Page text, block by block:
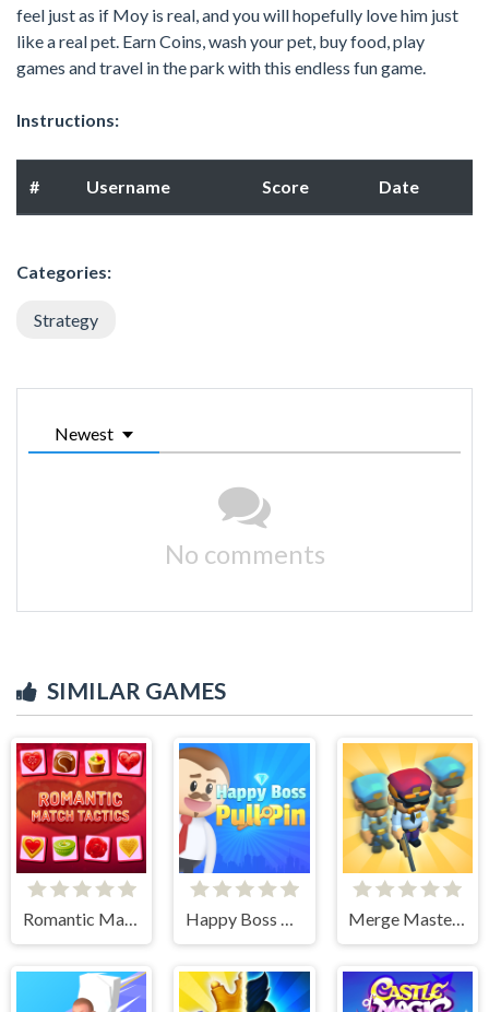
feel just as if Moy is real, and you will hopefully love him just
like a real pet. Earn Coins, wash your pet, buy food, play
games and travel in the park with this endless fun game.
Instructions:
# Username Score Date
Categories:
Strategy
Newest
No comments
SIMILAR GAMES
Romantic Match Tactics Happy Boss Pull Pin Merge Master Army Clash